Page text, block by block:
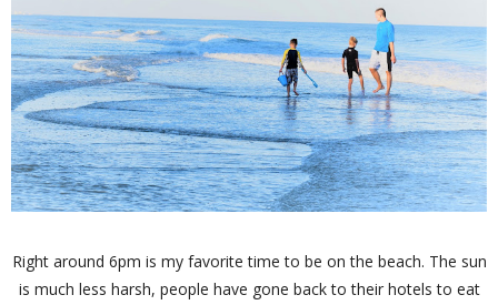
Right around 6pm is my favorite time to be on the beach. The sun
is much less harsh, people have gone back to their hotels to eat